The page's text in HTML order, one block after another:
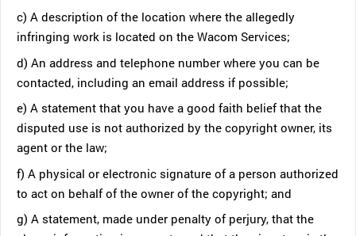
c) A description of the location where the allegedly
infringing work is located on the Wacom Services;
d) An address and telephone number where you can be
contacted, including an email address if possible;
e) A statement that you have a good faith belief that the
disputed use is not authorized by the copyright owner, its
agent or the law;
f) A physical or electronic signature of a person authorized
to act on behalf of the owner of the copyright; and
g) A statement, made under penalty of perjury, that the